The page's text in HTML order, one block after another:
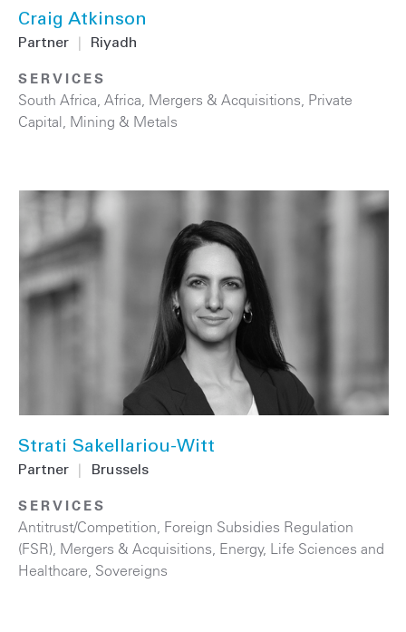
Craig Atkinson
Partner Riyadh
SERVICES
South Africa Africa Mergers & Acquisitions Private
Capital Mining & Metals
Strati Sakellariou-Witt
Partner Brussels
SERVICES
Antitrust/Competition, Foreign Subsidies Regulation
(FSR), Mergers & Acquisitions, Energy, Life Sciences and
Healthcare, Sovereigns